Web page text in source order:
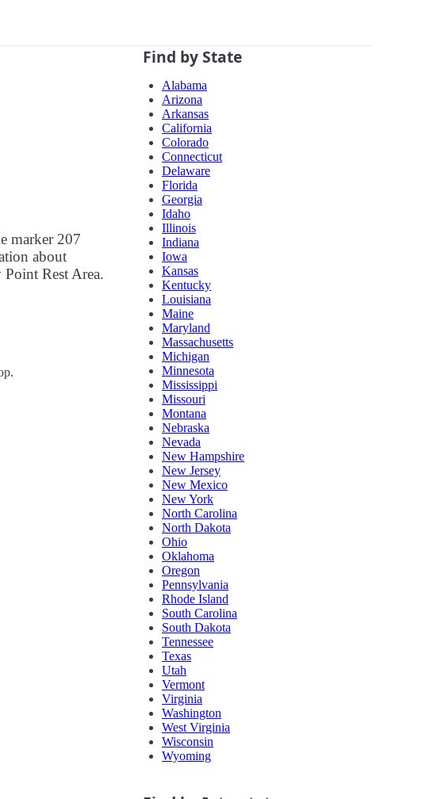
marker 207
about
Rest Area.
Find by State
Alabama
Arizona
Arkansas
California
Colorado
Connecticut
Delaware
Florida
Georgia
Idaho
Illinois
Indiana
Iowa
Kansas
Kentucky
Louisiana
Maine
Maryland
Massachusetts
Michigan
Minnesota
Mississippi
Missouri
Montana
Nebraska
Nevada
New Hampshire
New Jersey
New Mexico
New York
North Carolina
North Dakota
Ohio
Oklahoma
Oregon
Pennsylvania
Rhode Island
South Carolina
South Dakota
Tennessee
Texas
Utah
Vermont
Virginia
Washington
West Virginia
Wisconsin
Wyoming